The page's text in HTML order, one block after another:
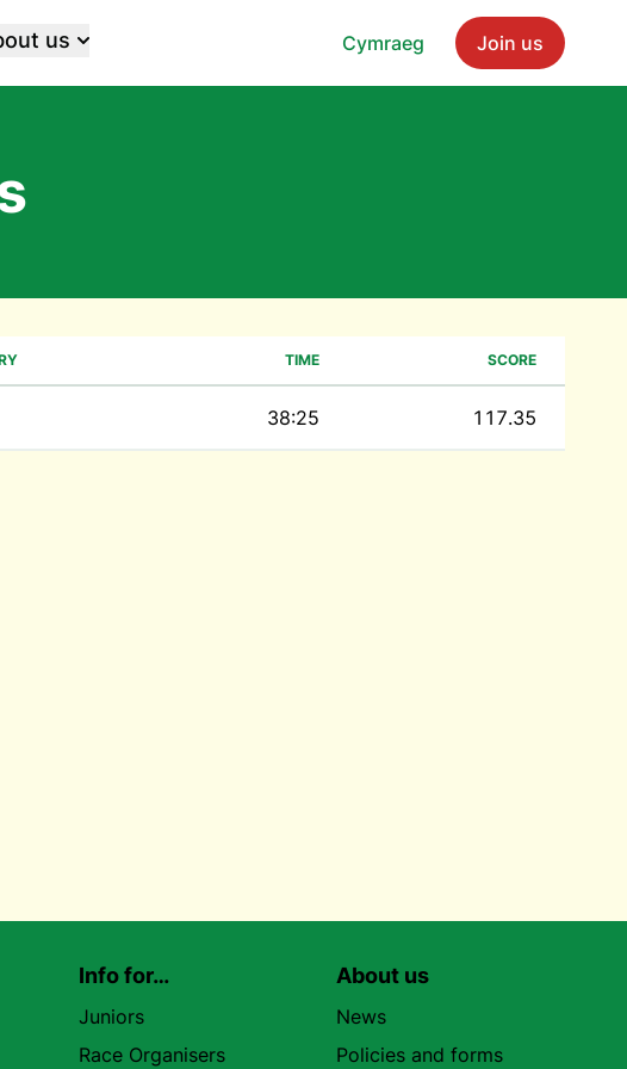
Cymraeg Join us
us
TIME SCORE
38:25 117.35
Info for…
Juniors
Race Organisers
About us
News
Policies and forms